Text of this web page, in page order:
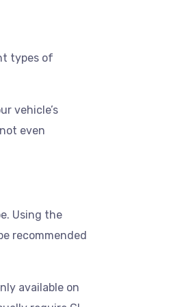
types of
vehicle’s
even
Using the
recommended
available on